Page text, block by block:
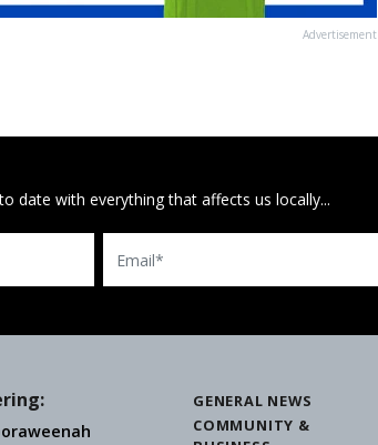
Advertisement
date with everything that affects us locally...
Email
GENERAL NEWS
COMMUNITY &